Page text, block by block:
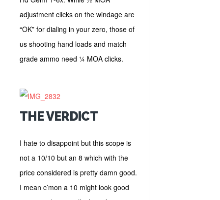
adjustment clicks on the windage are
“OK” for dialing in your zero, those of
us shooting hand loads and match
grade ammo need ¼ MOA clicks.
THE VERDICT
I hate to disappoint but this scope is
not a 10/10 but an 8 which with the
price considered is pretty damn good.
I mean c’mon a 10 might look good